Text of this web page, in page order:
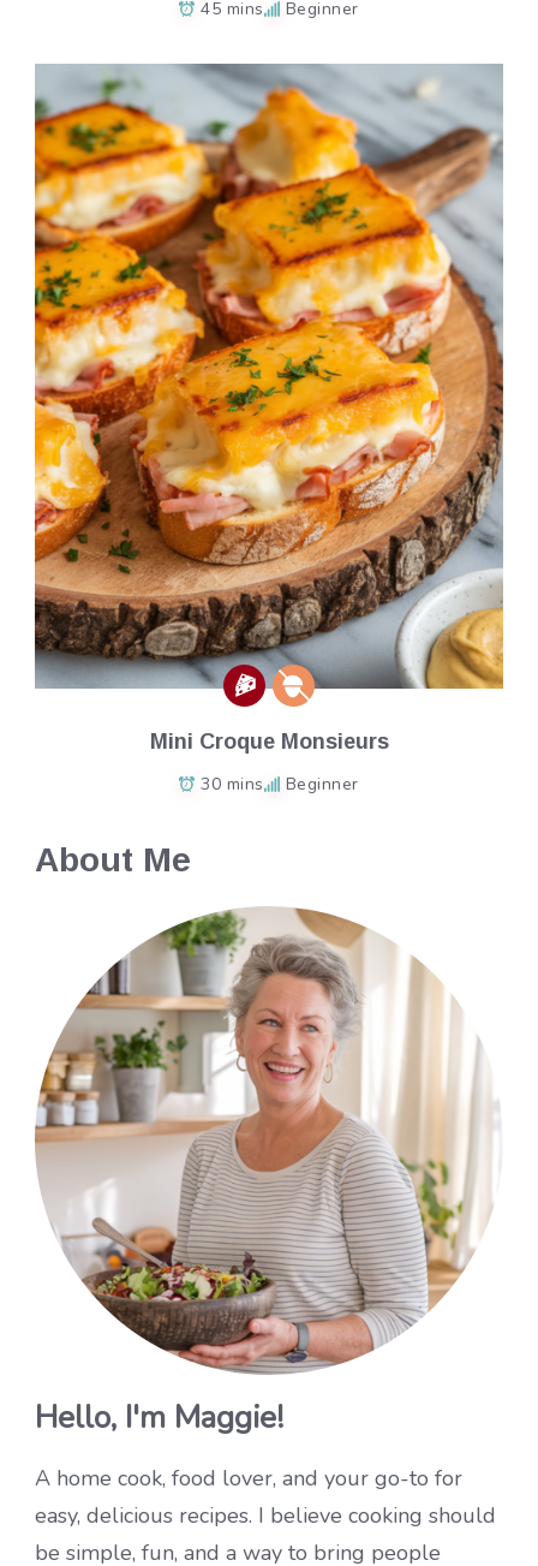
45 mins Beginner
Mini Croque Monsieurs
30 mins Beginner
About Me
Hello, I'm Maggie!
A home cook, food lover, and your go-to for
easy, delicious recipes. I believe cooking should
be simple, fun, and a way to bring people